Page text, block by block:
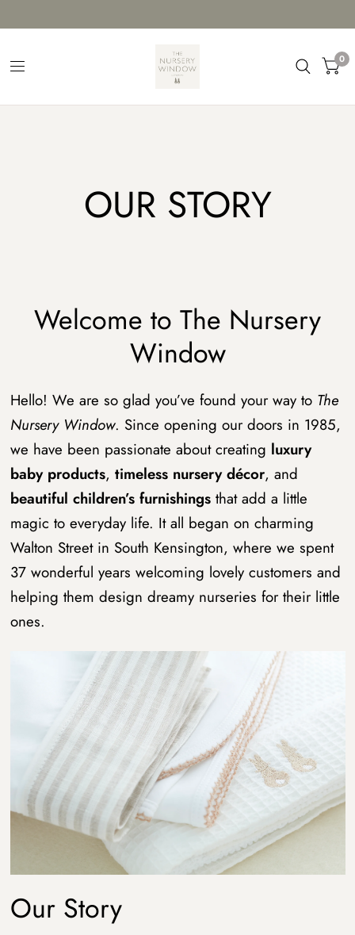
0
OUR STORY
Welcome to The Nursery
Window
Hello! We are so glad you’ve found your way to The
Nursery Window. Since opening our doors in 1985,
we have been passionate about creating luxury
baby products, timeless nursery décor, and
beautiful children’s furnishingsthat add a little
magic to everyday life. It all began on charming
Walton Street in South Kensington, where we spent
37 wonderful years welcoming lovely customers and
helping them design dreamy nurseries for their little
ones.
Our Story